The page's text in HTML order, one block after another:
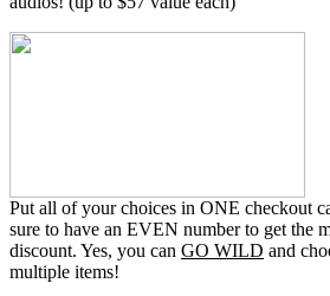
Put all of your choices in ONE checkout
sure to have an EVEN number to get the
discount. Yes, you can GO WILD and
multiple items!